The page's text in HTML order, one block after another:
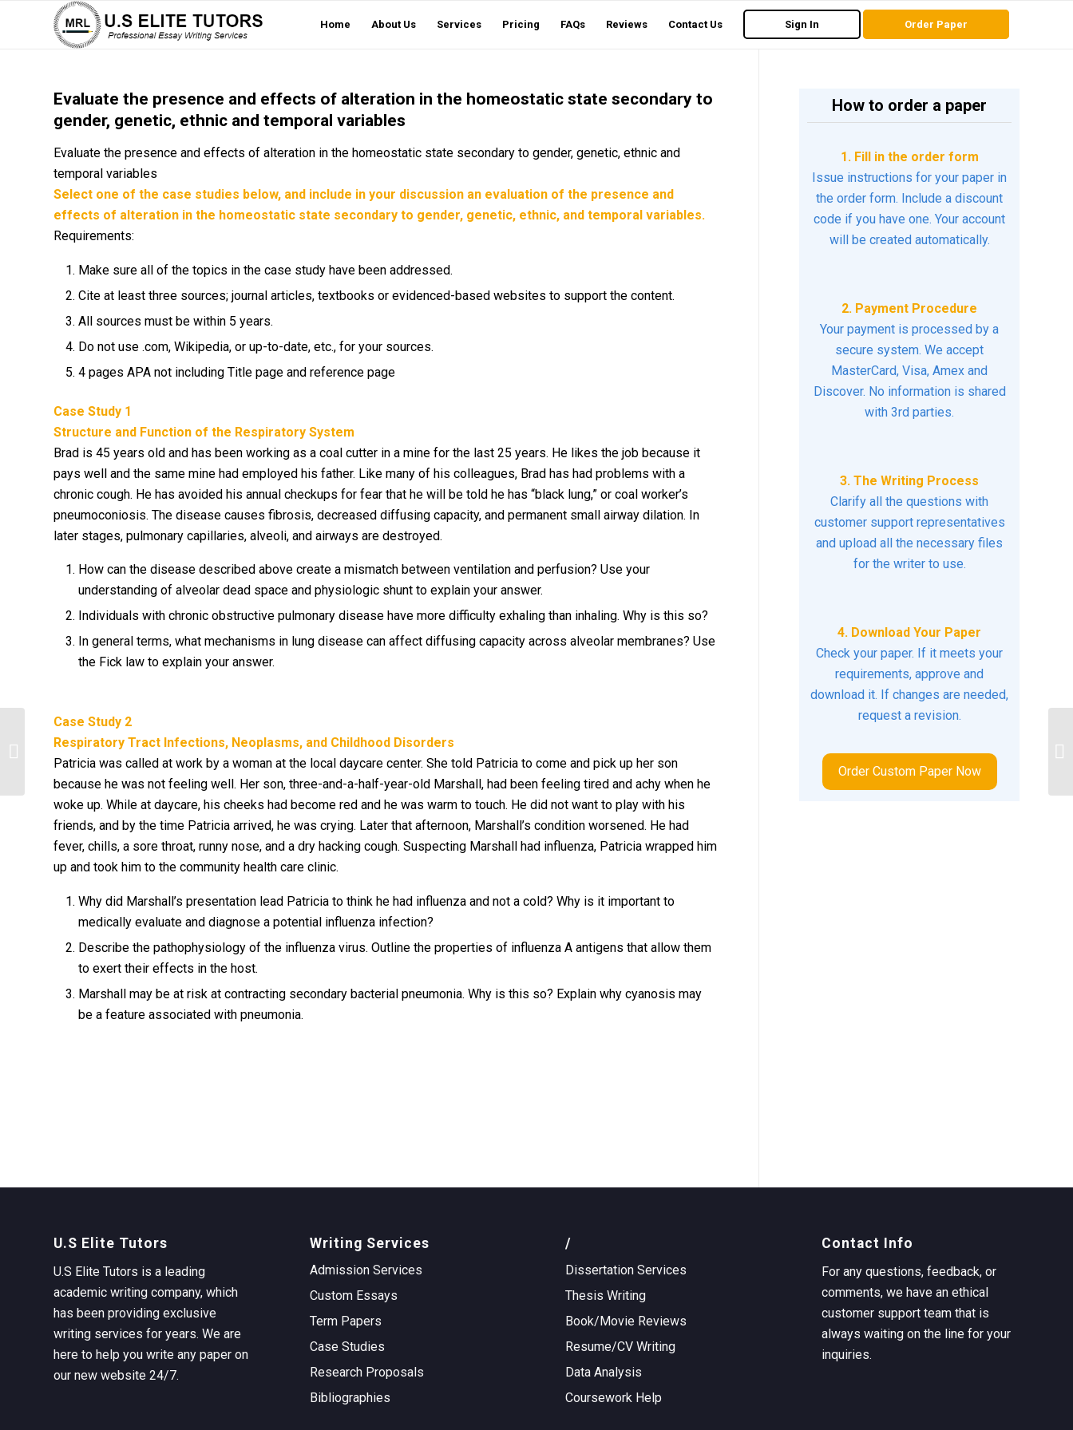
Home About Us Services Pricing FAQs Reviews Contact Us Sign In Order Paper
Evaluate the presence and effects of alteration in the homeostatic state secondary to
gender, genetic, ethnic and temporal variables
Evaluate the presence and effects of alteration in the homeostatic state secondary to gender, genetic, ethnic and
temporal variables
Select one of the case studies below, and include in your discussion an evaluation of the presence and
effects of alteration in the homeostatic state secondary to gender, genetic, ethnic, and temporal variables.
Requirements:
Make sure all of the topics in the case study have been addressed.
Cite at least three sources; journal articles, textbooks or evidenced-based websites to support the content.
All sources must be within 5 years.
Do not use .com, Wikipedia, or up-to-date, etc., for your sources.
4 pages APA not including Title page and reference page
Case Study 1
Structure and Function of the Respiratory System
Brad is 45 years old and has been working as a coal cutter in a mine for the last 25 years. He likes the job because it
pays well and the same mine had employed his father. Like many of his colleagues, Brad has had problems with a
chronic cough. He has avoided his annual checkups for fear that he will be told he has “black lung,” or coal worker’s
pneumoconiosis. The disease causes fibrosis, decreased diffusing capacity, and permanent small airway dilation. In
later stages, pulmonary capillaries, alveoli, and airways are destroyed.
How can the disease described above create a mismatch between ventilation and perfusion? Use your
understanding of alveolar dead space and physiologic shunt to explain your answer.
Individuals with chronic obstructive pulmonary disease have more difficulty exhaling than inhaling. Why is this so?
In general terms, what mechanisms in lung disease can affect diffusing capacity across alveolar membranes? Use
the Fick law to explain your answer.
Case Study 2
Respiratory Tract Infections, Neoplasms, and Childhood Disorders
Patricia was called at work by a woman at the local daycare center. She told Patricia to come and pick up her son
because he was not feeling well. Her son, three-and-a-half-year-old Marshall, had been feeling tired and achy when he
woke up. While at daycare, his cheeks had become red and he was warm to touch. He did not want to play with his
friends, and by the time Patricia arrived, he was crying. Later that afternoon, Marshall’s condition worsened. He had
fever, chills, a sore throat, runny nose, and a dry hacking cough. Suspecting Marshall had influenza, Patricia wrapped him
up and took him to the community health care clinic.
Why did Marshall’s presentation lead Patricia to think he had influenza and not a cold? Why is it important to
medically evaluate and diagnose a potential influenza infection?
Describe the pathophysiology of the influenza virus. Outline the properties of influenza A antigens that allow them
to exert their effects in the host.
Marshall may be at risk at contracting secondary bacterial pneumonia. Why is this so? Explain why cyanosis may
be a feature associated with pneumonia.
How to order a paper
1. Fill in the order form
Issue instructions for your paper in
the order form. Include a discount
code if you have one. Your account
will be created automatically.
2. Payment Procedure
Your payment is processed by a
secure system. We accept
MasterCard, Visa, Amex and
Discover. No information is shared
with 3rd parties.
3. The Writing Process
Clarify all the questions with
customer support representatives
and upload all the necessary files
for the writer to use.
4. Download Your Paper
Check your paper. If it meets your
requirements, approve and
download it. If changes are needed,
request a revision.
Order Custom Paper Now
U.S Elite Tutors
U.S Elite Tutors is a leading
academic writing company, which
has been providing exclusive
writing services for years. We are
here to help you write any paper on
our new website 24/7.
Writing Services
Admission Services
Custom Essays
Term Papers
Case Studies
Research Proposals
Bibliographies
/
Dissertation Services
Thesis Writing
Book/Movie Reviews
Resume/CV Writing
Data Analysis
Coursework Help
Contact Info
For any questions, feedback, or
comments, we have an ethical
customer support team that is
always waiting on the line for your
inquiries.
Discuss differences in cultural
values/beliefs regarding acceptance
of psychotropic...